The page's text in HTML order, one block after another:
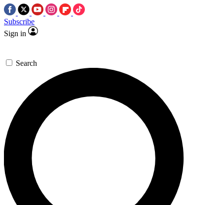
Subscribe
Sign in
Search